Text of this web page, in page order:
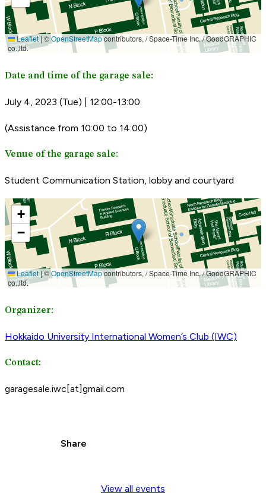
Date and time of the garage sale:
July 4, 2023 (Tue) | 12:00-13:00
(Assistance from 10:00 to 14:00)
Venue of the garage sale:
Student Communication Station, lobby and courtyard
Organizer:
Hokkaido University International Women’s Club (IWC)
Contact:
garagesale.iwc[at]gmail.com
Share
View all events